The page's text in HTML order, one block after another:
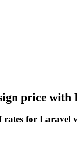
price with
for Laravel